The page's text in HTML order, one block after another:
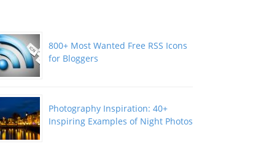
800+ Most Wanted Free RSS Icons
for Bloggers
Photography Inspiration: 40+
Inspiring Examples of Night Photos